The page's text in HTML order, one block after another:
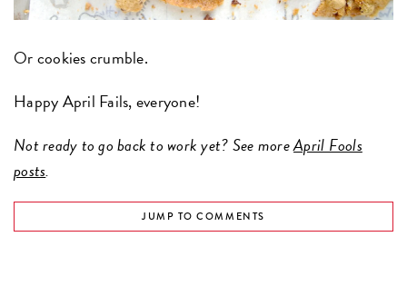
Or cookies crumble.
Happy April Fails, everyone!
Not ready to go back to work yet? See moreApril Fools
posts.
JUMP TO COMMENTS